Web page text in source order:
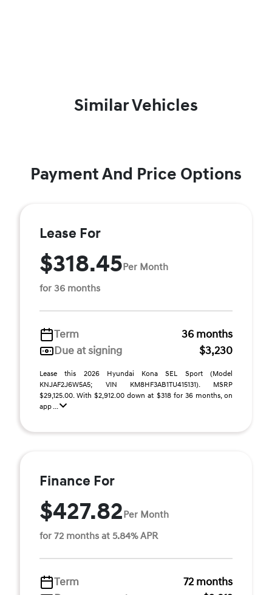
Similar Vehicles
Payment And Price Options
Lease For
$318.45Per Month
for 36 months
Term
36 months
Due at signing
$3,230
Lease this 2026 Hyundai Kona SEL Sport (Model
KNJAF2J6W5A5; VIN KM8HF3AB1TU415131). MSRP
$29,125.00. With $2,912.00 down at $318 for 36 months, on
app ...
Finance For
$427.82Per Month
for 72 months at 5.84% APR
Term
72 months